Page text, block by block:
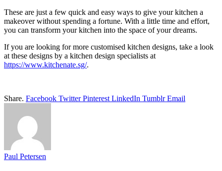
These are just a few quick and easy ways to give your kitchen a
makeover without spending a fortune. With a little time and effort,
you can transform your kitchen into the space of your dreams.
If you are looking for more customised kitchen designs, take a look
at these designs by a kitchen design specialists at
https://www.kitchenate.sg/.
Share. Facebook Twitter Pinterest LinkedIn Tumblr Email
Paul Petersen